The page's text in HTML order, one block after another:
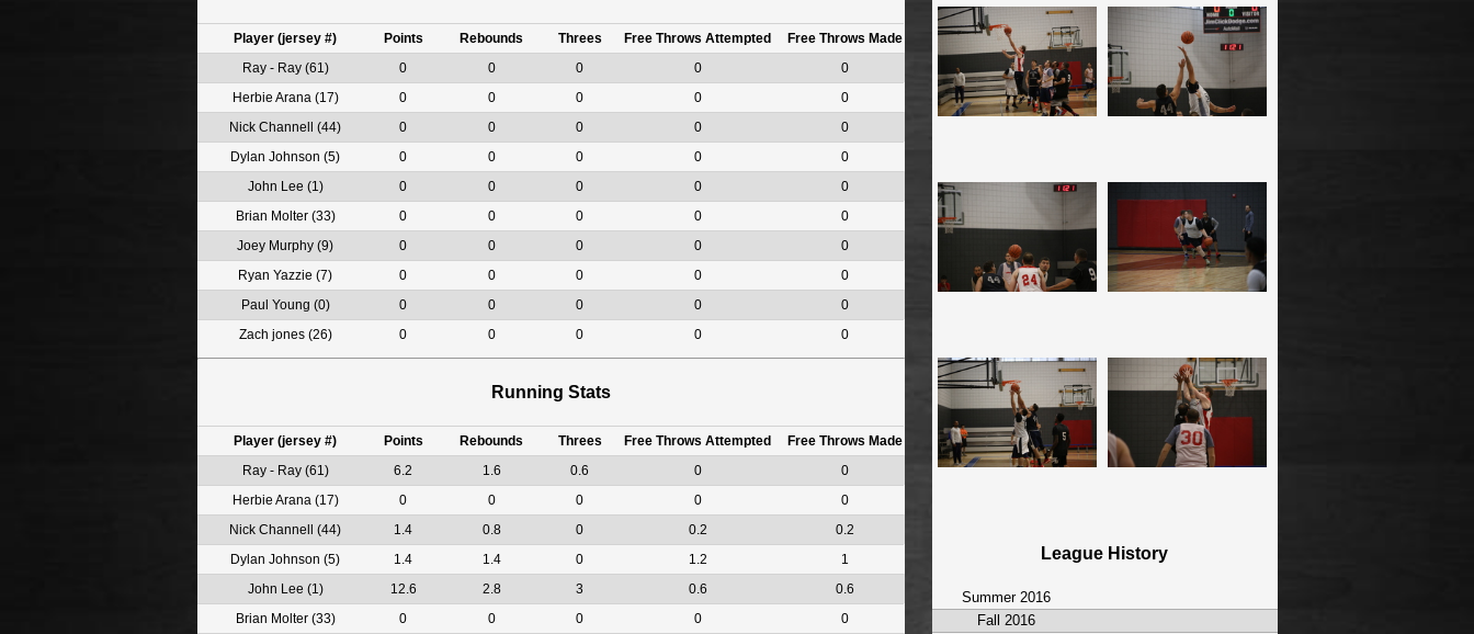
Player (jersey #) Points Rebounds Threes Free Throws Attempted
Free Throws Made
Ray - Ray (61)
0 0 0 0
0
Herbie Arana (17)
0 0 0 0
0
Nick Channell (44)
0 0 0 0
0
Dylan Johnson (5)
0 0 0 0
0
John Lee (1)
0 0 0 0
0
Brian Molter (33)
0 0 0 0
0
Joey Murphy (9)
0 0 0 0
0
Ryan Yazzie (7)
0 0 0 0
0
Paul Young (0)
0 0 0 0
0
Zach jones (26)
0 0 0 0 0
Running Stats
Player (jersey #) Points Rebounds Threes Free Throws Attempted
Free Throws Made
Ray - Ray (61)
6.2 1.6 0.6 0
0
Herbie Arana (17)
0 0 0 0
0
Nick Channell (44)
1.4 0.8 0 0.2
0.2
Dylan Johnson (5)
1.4 1.4 0 1.2
1
John Lee (1)
12.6 2.8 3 0.6
0.6
Brian Molter (33)
0 0 0 0
0
League History
Summer 2016
Fall 2016